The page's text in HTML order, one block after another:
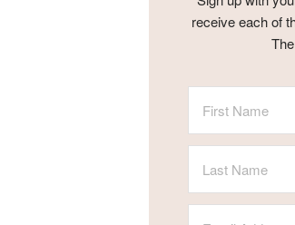
receive each of